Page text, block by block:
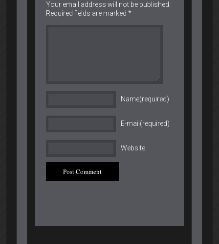
Your email address will not be published.
Required fields are marked*
Name(required)
E-mail(required)
Website